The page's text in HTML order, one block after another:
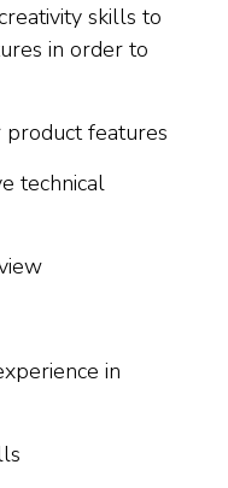
skills to
in order to
features
technical
in